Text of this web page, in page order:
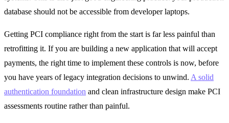
database should not be accessible from developer laptops.
Getting PCI compliance right from the start is far less painful than
retrofitting it. If you are building a new application that will accept
payments, the right time to implement these controls is now, before
you have years of legacy integration decisions to unwind. A solid
authentication foundation and clean infrastructure design make PCI
assessments routine rather than painful.